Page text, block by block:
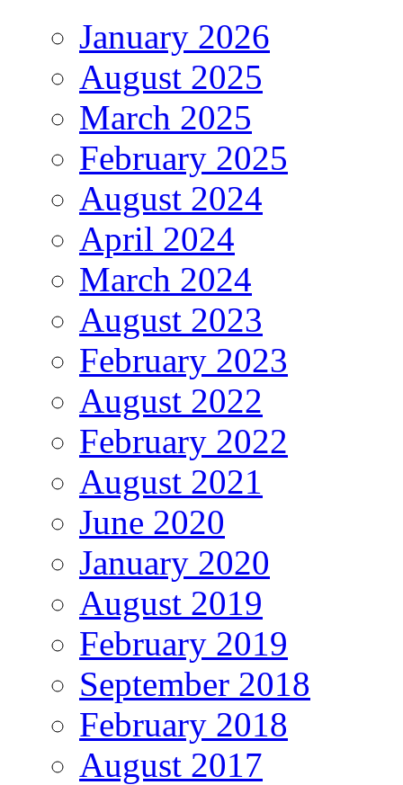
January 2026
August 2025
March 2025
February 2025
August 2024
April 2024
March 2024
August 2023
February 2023
August 2022
February 2022
August 2021
June 2020
January 2020
August 2019
February 2019
September 2018
February 2018
August 2017